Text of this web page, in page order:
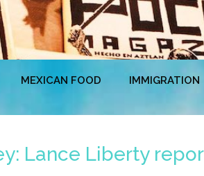
MEXICAN FOOD IMMIGRATION
Lance Liberty